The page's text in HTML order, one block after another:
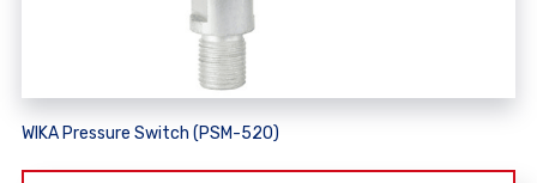
WIKA Pressure Switch (PSM-520)